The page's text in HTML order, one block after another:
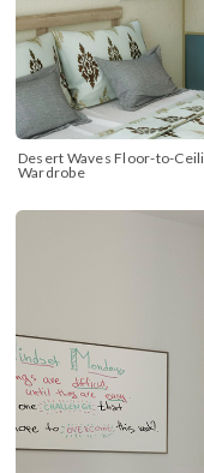
Desert Waves Floor-to-
Wardrobe